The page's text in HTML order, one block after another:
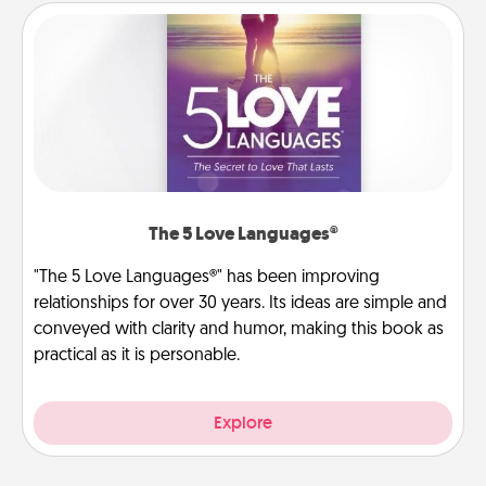
The 5 Love Languages®
"The 5 Love Languages®" has been improving
relationships for over 30 years. Its ideas are simple and
conveyed with clarity and humor, making this book as
practical as it is personable.
Explore